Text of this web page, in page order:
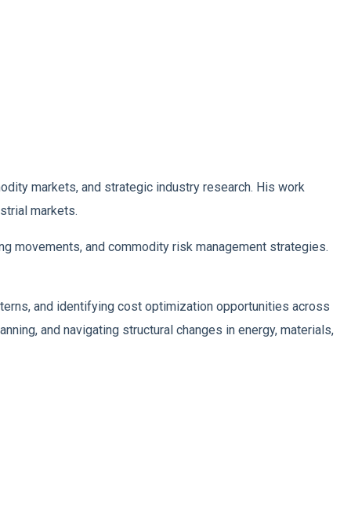
markets, and strategic industry research. His work
markets.
movements, and commodity risk management strategies.
and identifying cost optimization opportunities across
and navigating structural changes in energy, materials,